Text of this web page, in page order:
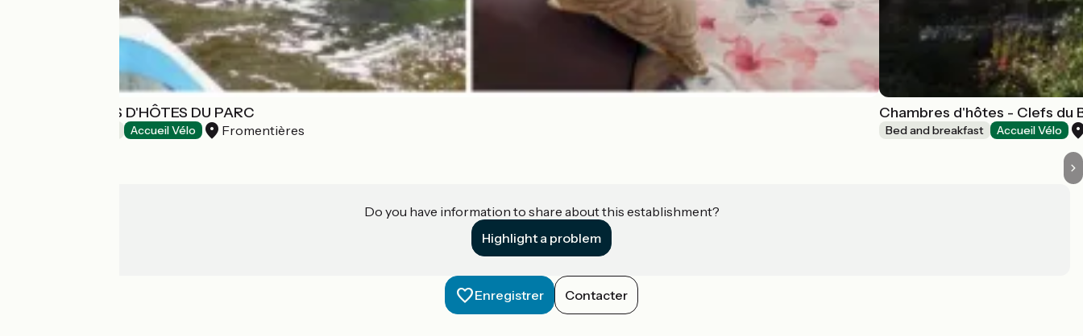
LES CHAMBRES D'HÔTES DU PARC
Accueil Vélo Fromentières
Chambres d'hôtes - Clefs du
Bed and breakfast Accueil Vélo
Do you have information to share about this establishment?
Highlight a problem
Enregistrer Contacter